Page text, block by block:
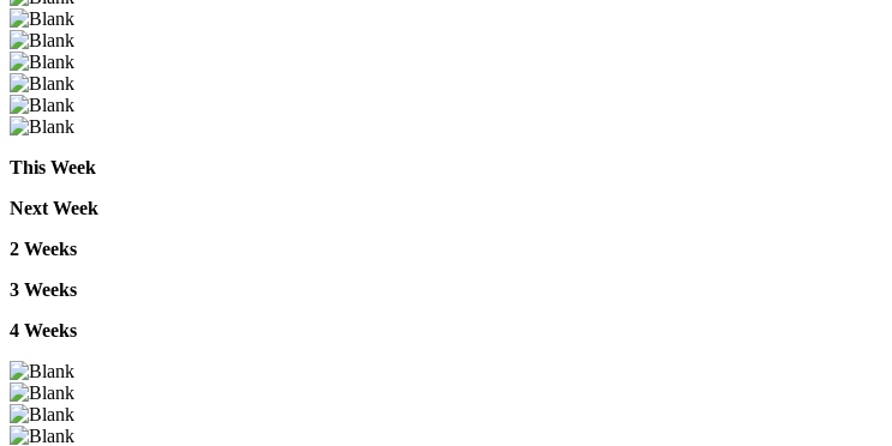
This Week
NextWeek
2 Weeks
3 Weeks
4 Weeks